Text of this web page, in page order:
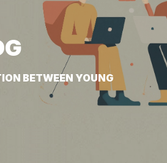
BETWEEN YOUNG
BETWEEN YOUNG
BETWEEN YOUNG